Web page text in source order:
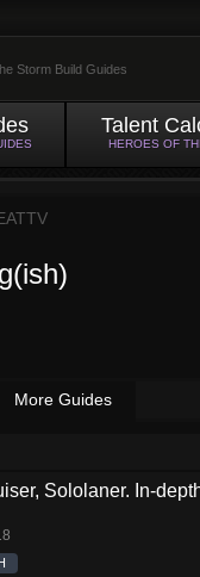
Storm Build Guides
Talent
HEROES OF
More Guides
Sololaner. In-